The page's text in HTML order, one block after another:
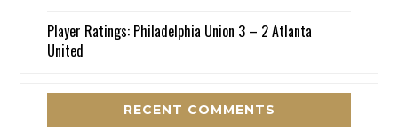
Player Ratings: Philadelphia Union 3 – 2 Atlanta
United
RECENT COMMENTS